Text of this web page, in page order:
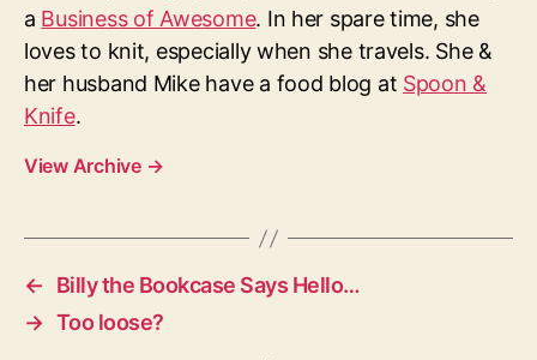
a Business of Awesome. In her spare time, she
loves to knit, especially when she travels. She &
her husband Mike have a food blog at Spoon &
Knife.
View Archive →
←
Billy the Bookcase Says Hello…
→ Too loose?